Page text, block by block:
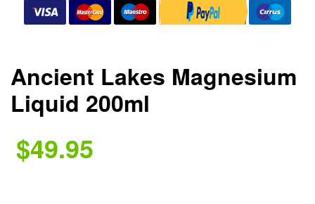
Ancient Lakes Magnesium
Liquid 200ml
$49.95